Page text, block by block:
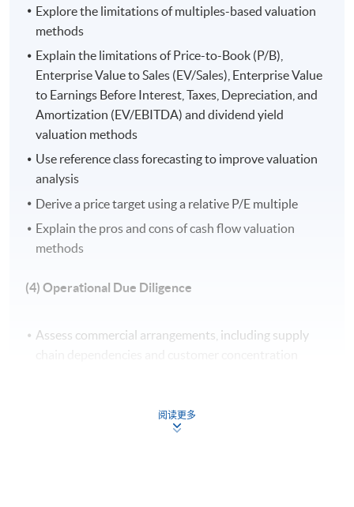
6. Implement effective monitoring and exit strategies to
manage risks and maximize investment returns.
Application Code
2440-1469NW
Start Date
Apply Online Now
Venue
Admiralty Learning Centre
Explore the limitations of multiples-based valuation
methods
Explain the limitations of Price-to-Book (P/B),
Enterprise Value to Sales (EV/Sales), Enterprise Value
to Earnings Before Interest, Taxes, Depreciation, and
Amortization (EV/EBITDA) and dividend yield
valuation methods
Use reference class forecasting to improve valuation
analysis
Derive a price target using a relative P/E multiple
Explain the pros and cons of cash flow valuation
methods
(4) Operational Due Diligence
Assess commercial arrangements, including supply
阅读更多